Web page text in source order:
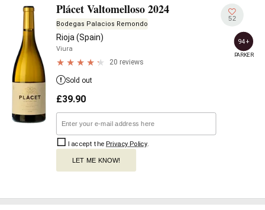
Plácet Valtomelloso 2024
Bodegas Palacios Remondo
Rioja (Spain)
Viura
20 reviews
52
94+
PARKER
Sold out
£39.90
I accept the Privacy Policy.
LET ME KNOW!